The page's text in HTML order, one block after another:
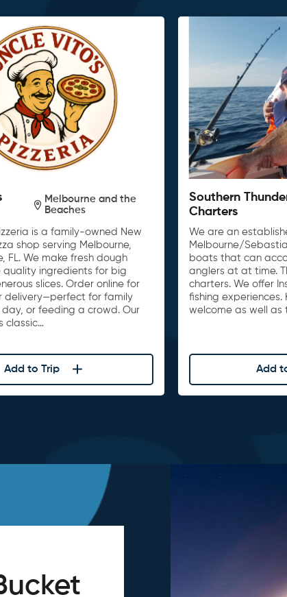
Melbourne and the
Beaches
is a family-owned New
shop serving Melbourne,
FL. We make fresh dough
quality ingredients for big
slices. Order online for
delivery—perfect for family
or feeding a crowd. Our
classic…
Add to Trip
Southern
Charters
We are an
Melbourne/
boats that can
anglers at at time.
charters. We offer
fishing experiences.
welcome as well as
Add